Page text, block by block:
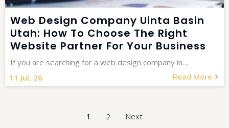
Web Design Company Uinta Basin
Utah: How To Choose The Right
Website Partner For Your Business
11 Jul, 26
If you are searching for a web design company in…
Read More
1 2 Next